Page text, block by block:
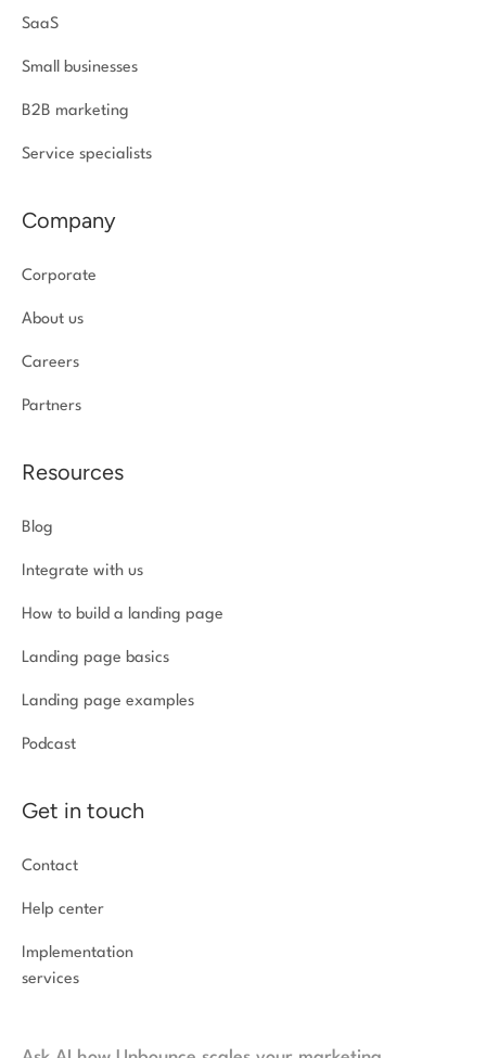
SaaS
Small businesses
B2B marketing
Service specialists
Company
Corporate
About us
Careers
Partners
Resources
Blog
Integrate with us
How to build a landing page
Landing page basics
Landing page examples
Podcast
Get in touch
Contact
Help center
Implementation
services